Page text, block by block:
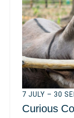
7 JULY – 30
Curious